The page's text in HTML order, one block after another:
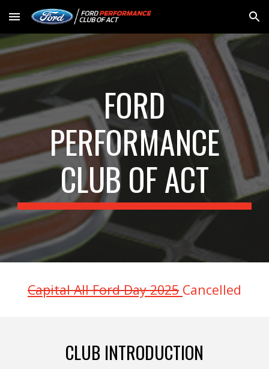
Skip to main content Skip to navigation
FORD
PERFORMANCE
CLUB OF ACT
Capital All Ford Day 2025 Cancelled
CLUB INTRODUCTION